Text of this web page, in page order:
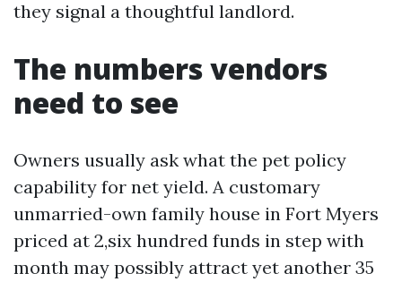
they signal a thoughtful landlord.
The numbers vendors
need to see
Owners usually ask what the pet policy
capability for net yield. A customary
unmarried-own family house in Fort Myers
priced at 2,six hundred funds in step with
month may possibly attract yet another 35